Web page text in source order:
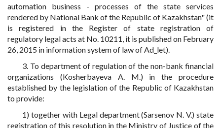
automation business - processes of the state services
rendered by National Bank of the Republic of Kazakhstan" (it
is registered in the Register of state registration of
regulatory legal acts at No. 10211, it is published on February
26, 2015 in information system of law of Ad_let).
3. To department of regulation of the non-bank financial
organizations (Kosherbayeva A. M.) in the procedure
established by the legislation of the Republic of Kazakhstan
to provide:
1) together with Legal department (Sarsenov N. V.) state
registration of this resolution in the Ministry of Justice of the